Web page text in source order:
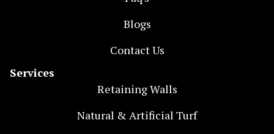
Blogs
Contact Us
Services
Retaining Walls
Natural & Artificial Turf